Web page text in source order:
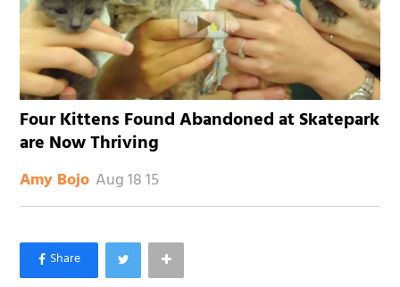
Four Kittens Found Abandoned at Skatepark
are Now Thriving
Amy Bojo Aug 18 15
×
Like Love Meow on Facebook